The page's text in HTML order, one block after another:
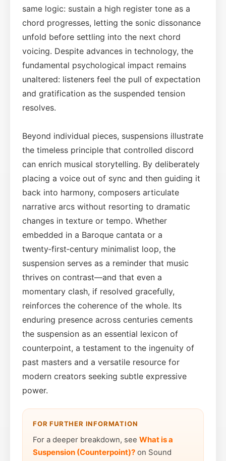
same logic: sustain a high register tone as a
chord progresses, letting the sonic dissonance
unfold before settling into the next chord
voicing. Despite advances in technology, the
fundamental psychological impact remains
unaltered: listeners feel the pull of expectation
and gratification as the suspended tension
resolves.
Beyond individual pieces, suspensions illustrate
the timeless principle that controlled discord
can enrich musical storytelling. By deliberately
placing a voice out of sync and then guiding it
back into harmony, composers articulate
narrative arcs without resorting to dramatic
changes in texture or tempo. Whether
embedded in a Baroque cantata or a
twenty‑first‑century minimalist loop, the
suspension serves as a reminder that music
thrives on contrast—and that even a
momentary clash, if resolved gracefully,
reinforces the coherence of the whole. Its
enduring presence across centuries cements
the suspension as an essential lexicon of
counterpoint, a testament to the ingenuity of
past masters and a versatile resource for
modern creators seeking subtle expressive
power.
FOR FURTHER INFORMATION
For a deeper breakdown, see What is a
Suspension (Counterpoint)? on Sound